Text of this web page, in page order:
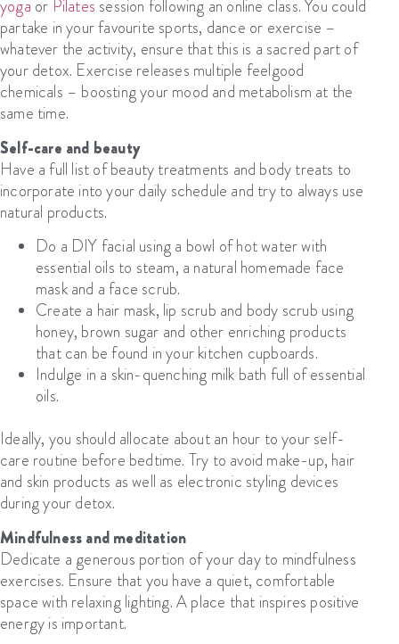
yoga or Pilates session following an online class. You could
partake in your favourite sports, dance or exercise –
whatever the activity, ensure that this is a sacred part of
your detox. Exercise releases multiple feelgood
chemicals – boosting your mood and metabolism at the
same time.
Self-care and beauty
Have a full list of beauty treatments and body treats to
incorporate into your daily schedule and try to always use
natural products.
Do a DIY facial using a bowl of hot water with
essential oils to steam, a natural homemade face
maskand a face scrub.
Create a hair mask, lip scrub and body scrub using
honey, brown sugar and other enriching products
that can be found in your kitchen cupboards.
Indulge in a skin-quenching milk bath full of essential
oils.
Ideally, you should allocate about an hour to your self-
care routine before bedtime. Try to avoid make-up, hair
and skin products as well as electronic styling devices
during your detox.
Mindfulness and meditation
Dedicate a generous portion of your day to mindfulness
exercises. Ensure that you have a quiet, comfortable
space with relaxing lighting. A place that inspires positive
energy is important.